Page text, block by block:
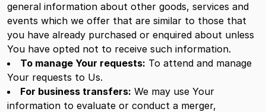
general information about other goods, services and
events which we offer that are similar to those that
you have already purchased or enquired about unless
You have opted not to receive such information.
To manage Your requests: To attend and manage
Your requests to Us.
For business transfers: We may use Your
information to evaluate or conduct a merger,